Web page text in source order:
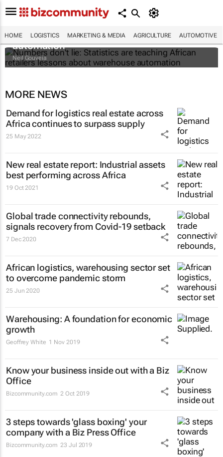
HOME LOGISTICS MARKETING & MEDIA AGRICULTURE AUTOMOTIVE
African retailers lessons about warehouse
automation
Neil Gouveia
MORE NEWS
Demand for logistics real estate across
Africa continues to surpass supply
25 May 2022
New real estate report: Industrial assets
best performing across Africa
19 Oct 2021
Global trade connectivity rebounds,
signals recovery from Covid-19 setback
7 Dec 2020
African logistics, warehousing sector set
to overcome pandemic storm
25 Jun 2020
Warehousing: A foundation for economic
growth
Geoffrey White 1 Nov 2019
Know your business inside out with a Biz
Office
Bizcommunity.com 2 Oct 2019
3 steps towards 'glass boxing' your
company with a Biz Press Office
Bizcommunity.com 23 Jul 2019